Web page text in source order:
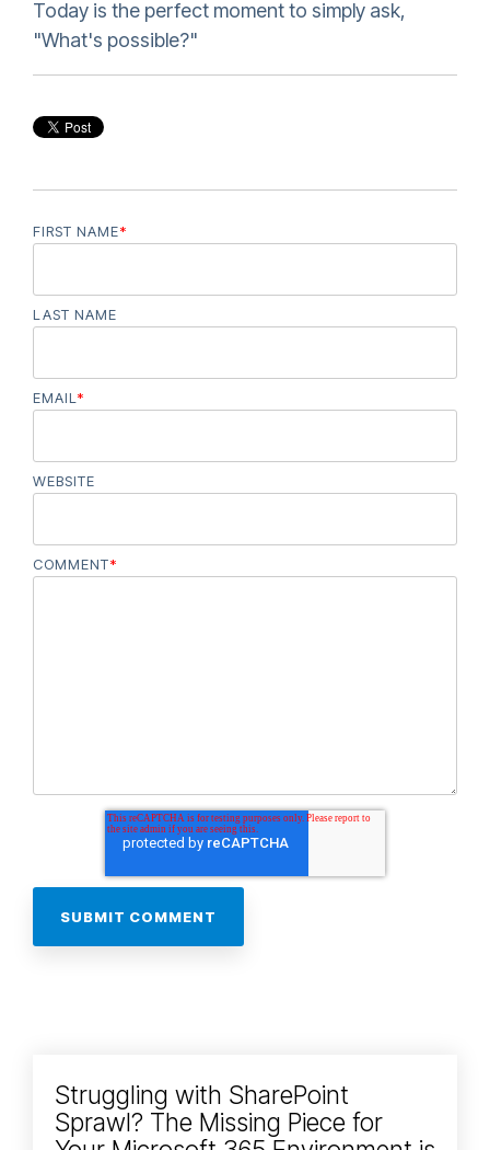
Today is the perfect moment to simply ask,
"What's possible?"
FIRST NAME*
LAST NAME
EMAIL *
WEBSITE
COMMENT*
Struggling with SharePoint
Sprawl? The Missing Piece for